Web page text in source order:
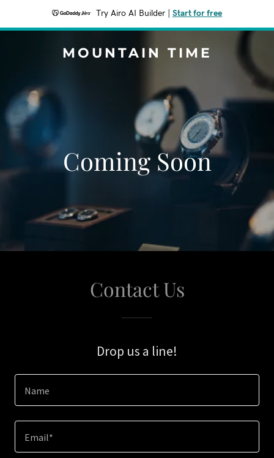
Try Airo AI Builder Start for free
MOUNTAIN TIME
Coming Soon
Contact Us
Drop us a line!
Name
Email*